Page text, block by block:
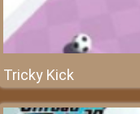
Tricky Kick